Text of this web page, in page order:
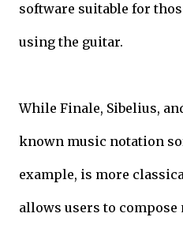
software suitable for
using the guitar.
While Finale, Sibelius,
known music notation
example, is more
allows users to